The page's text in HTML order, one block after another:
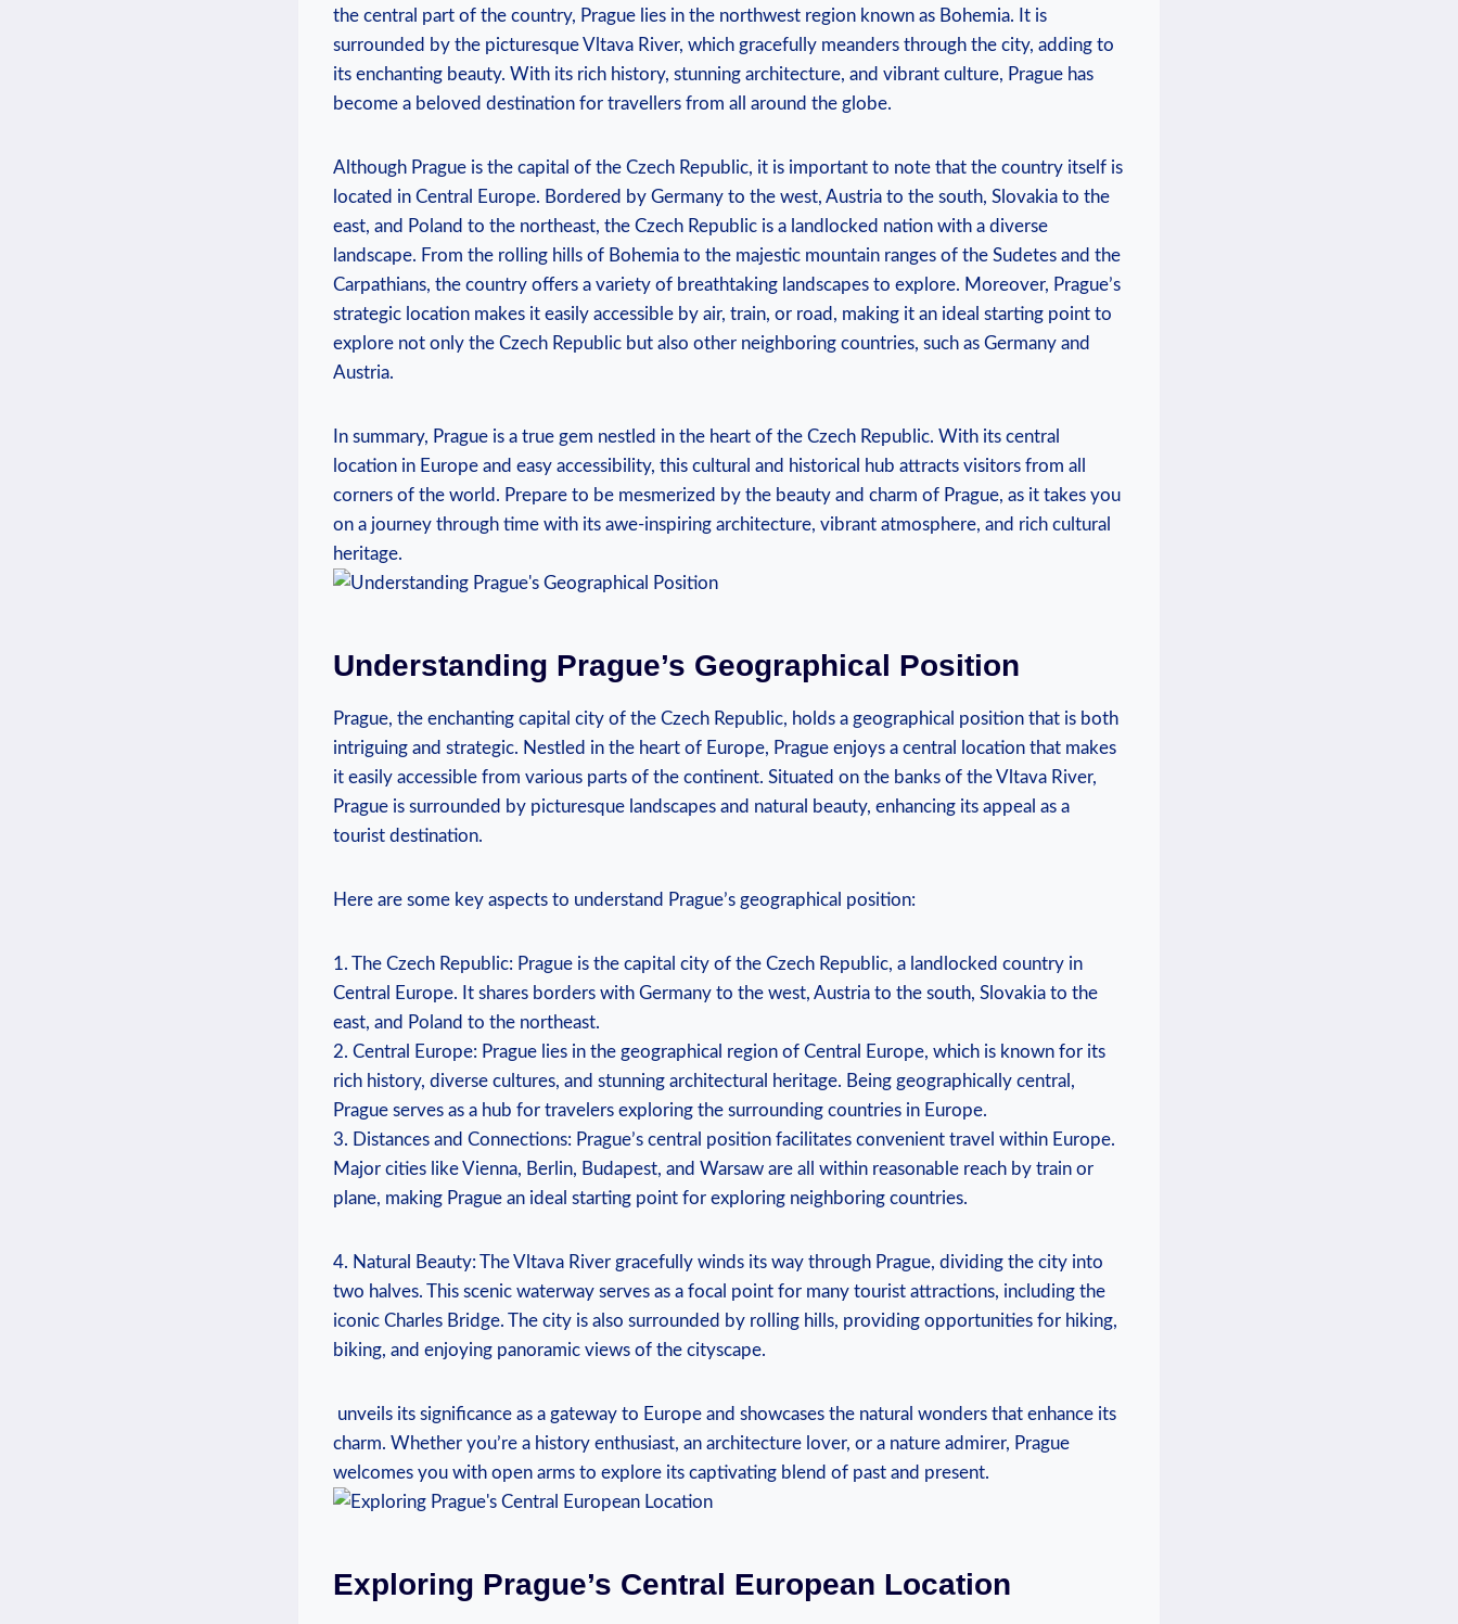
the central part of⁣ the country, Prague lies‌ in the northwest ‌region known as Bohemia.⁣ It is
surrounded by ‌the picturesque⁣ Vltava ‍River, which⁢ gracefully ​meanders through the city,⁤ adding to
⁢its enchanting beauty. With ‍its ‍rich history, ‍stunning ‍architecture, and vibrant culture, Prague has
become a ⁢beloved destination for ⁤travellers from ‌all ‍around the‌ globe.
Although Prague is‍ the capital of the ⁢Czech Republic, it is important⁣ to⁢ note that ⁣the country itself is
located in Central ​Europe. Bordered by ⁤Germany to the ⁤west, Austria ​to the south,⁤ Slovakia​ to the
east, and Poland to the northeast, the‌ Czech Republic is a landlocked nation ‍with a diverse
landscape. From ‍the ⁤rolling ⁣hills of Bohemia to ‍the majestic mountain ranges of the Sudetes and the
Carpathians, ‌the country offers a variety of ⁤breathtaking landscapes ⁤to explore. Moreover, Prague’s
strategic location makes⁤ it easily​ accessible by air, train, or road, making⁢ it⁣ an ideal ⁢starting⁢ point to
explore not only the Czech Republic ‍but also ​other neighboring countries, such as Germany and
Austria.
In summary, Prague is a true gem⁢ nestled in the heart⁤ of the Czech Republic. With⁤ its central
location in Europe and easy ⁢accessibility, this cultural and ‍historical hub​ attracts visitors from all‍
corners of⁣ the world.​ Prepare​ to be mesmerized by​ the beauty ⁤and charm of Prague, ⁤as ⁤it ​takes you⁣
on a ​journey ‍through time with its‌ awe-inspiring architecture, ​vibrant atmosphere,⁤ and​ rich cultural
heritage.
Understanding Prague’s ‍Geographical‌ Position
Prague, the enchanting capital ‍city ‍of the Czech Republic, holds a geographical position that is both⁢
intriguing and strategic. Nestled in ‍the heart of Europe, Prague ⁤enjoys a central location that makes
it easily accessible from⁤ various parts of the⁢ continent. Situated on the​ banks of the Vltava River,
Prague⁣ is surrounded by picturesque landscapes and natural beauty, enhancing its appeal as⁣ a
tourist destination.
Here are some⁢ key aspects​ to ​understand Prague’s geographical⁤ position:
1.⁤ The Czech Republic: Prague ‍is the capital city of‌ the‌ Czech Republic, a ⁣landlocked ⁢country in
Central ‍Europe. It shares borders with‌ Germany to the west, Austria to ‍the south, ‌Slovakia to the
east, and Poland to​ the​ northeast.
2. Central Europe: Prague lies in the ⁢geographical region of Central Europe,⁢ which is known for its
rich history, diverse ‌cultures, and stunning⁣ architectural⁢ heritage. Being geographically​ central,
Prague serves ⁤as a ⁤hub for ⁣travelers exploring the surrounding countries in Europe.
3. Distances ‌and Connections: ​Prague’s‍ central position ‌facilitates convenient ⁢travel within Europe.
Major cities like⁤ Vienna, Berlin, Budapest, ⁣and Warsaw are all within reasonable reach by train or​
plane, making Prague an ideal starting point for exploring ​neighboring countries.
4. Natural⁣ Beauty: The⁢ Vltava River ‌gracefully winds⁣ its way through Prague, dividing the city‌ into
two halves. This scenic waterway serves as a focal point for⁣ many tourist attractions, including ⁢the
iconic Charles Bridge. The⁢ city ⁢is also surrounded by⁢ rolling‍ hills, providing​ opportunities for hiking,
biking,‍ and ⁣enjoying ​panoramic views of the cityscape.
​ unveils ‍its ‍significance as ⁣a ⁢gateway⁢ to Europe ‍and⁤ showcases‌ the natural wonders that enhance ​its ​
charm. Whether you’re a history enthusiast, an architecture lover, or a nature admirer, ⁢Prague
welcomes you with⁣ open arms to explore its captivating blend of‍ past and ⁣present.
Exploring Prague’s Central ‌European⁣ Location